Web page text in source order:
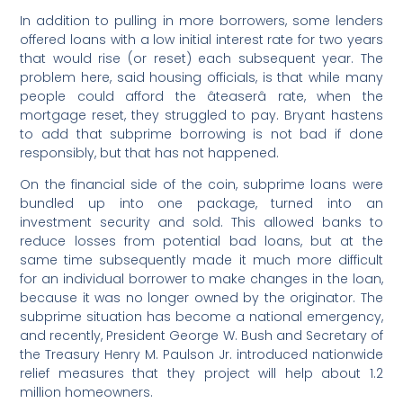
In addition to pulling in more borrowers, some lenders
offered loans with a low initial interest rate for two years
that would rise (or reset) each subsequent year. The
problem here, said housing officials, is that while many
people could afford the âteaserâ rate, when the
mortgage reset, they struggled to pay. Bryant hastens
to add that subprime borrowing is not bad if done
responsibly, but that has not happened.
On the financial side of the coin, subprime loans were
bundled up into one package, turned into an
investment security and sold. This allowed banks to
reduce losses from potential bad loans, but at the
same time subsequently made it much more difficult
for an individual borrower to make changes in the loan,
because it was no longer owned by the originator. The
subprime situation has become a national emergency,
and recently, President George W. Bush and Secretary of
the Treasury Henry M. Paulson Jr. introduced nationwide
relief measures that they project will help about 1.2
million homeowners.